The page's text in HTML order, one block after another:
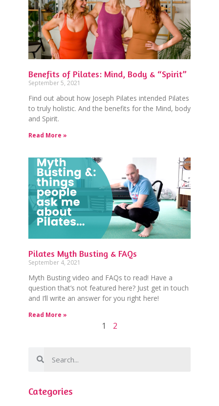
Benefits of Pilates: Mind, Body & “Spirit”
September 5, 2021
Find out about how Joseph Pilates intended Pilates
to truly holistic. And the benefits for the Mind, body
and Spirit.
Read More »
Pilates Myth Busting & FAQs
September 4, 2021
Myth Busting video and FAQs to read! Have a
question that’s not featured here? Just get in touch
and I’ll write an answer for you right here!
Read More »
1 2
Categories